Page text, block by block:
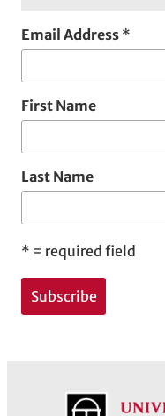
Email Address *
First Name
Last Name
* = required field